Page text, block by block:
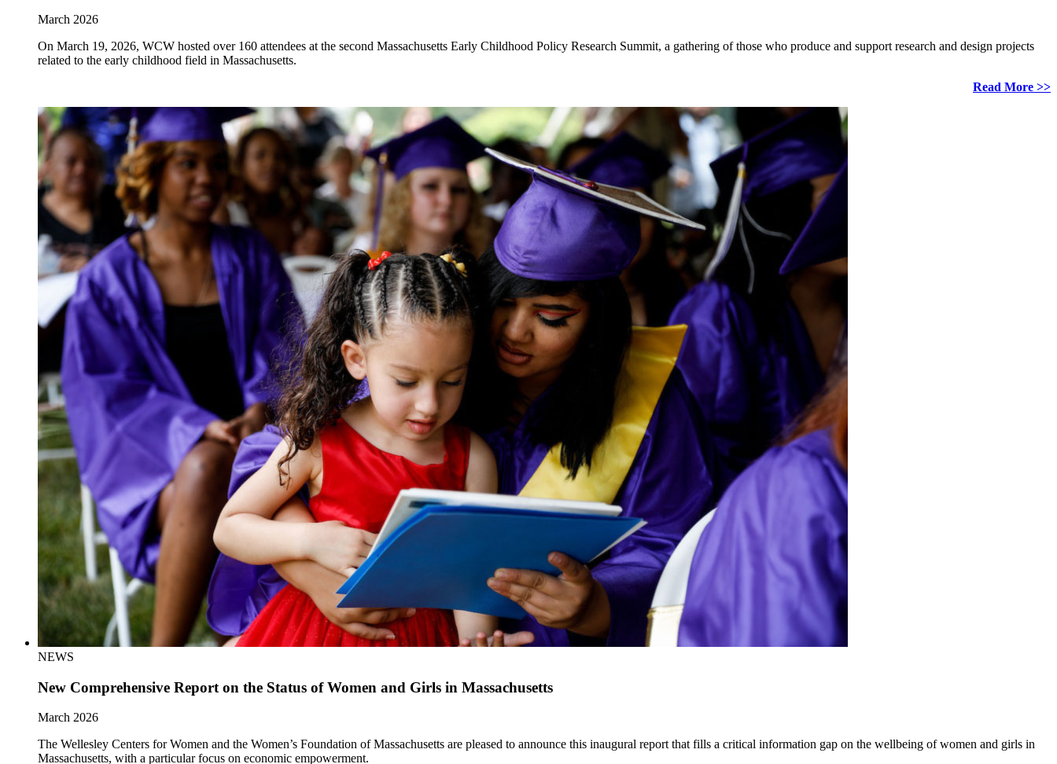
March 2026
On March 19, 2026, WCW hosted over 160 attendees at the second Massachusetts Early Childhood Policy Research Summit, a gathering of those who produce and support research and design projects
related to the early childhood field in Massachusetts.
Read More >>
NEWS
New Comprehensive Report on the Status of Women and Girls in Massachusetts
March 2026
The Wellesley Centers for Women and the Women’s Foundation of Massachusetts are pleased to announce this inaugural report that fills a critical information gap on the wellbeing of women and girls in
Massachusetts, with a particular focus on economic empowerment.